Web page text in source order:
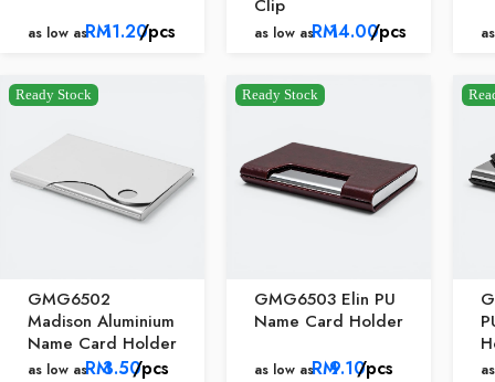
as low asRM11.20/pcs
Clip
as low asRM14.00/pcs
Ready Stock
GMG6502
Madison Aluminium
Name Card Holder
as low asRM3.50/pcs
Ready Stock
GMG6503 Elin PU
Name Card Holder
as low asRM9.10/pcs